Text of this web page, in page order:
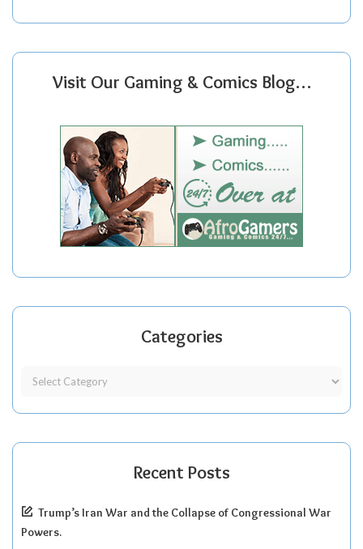
Visit Our Gaming & Comics Blog…
Categories
Recent Posts
Trump’s Iran War and the Collapse of Congressional War
Powers.